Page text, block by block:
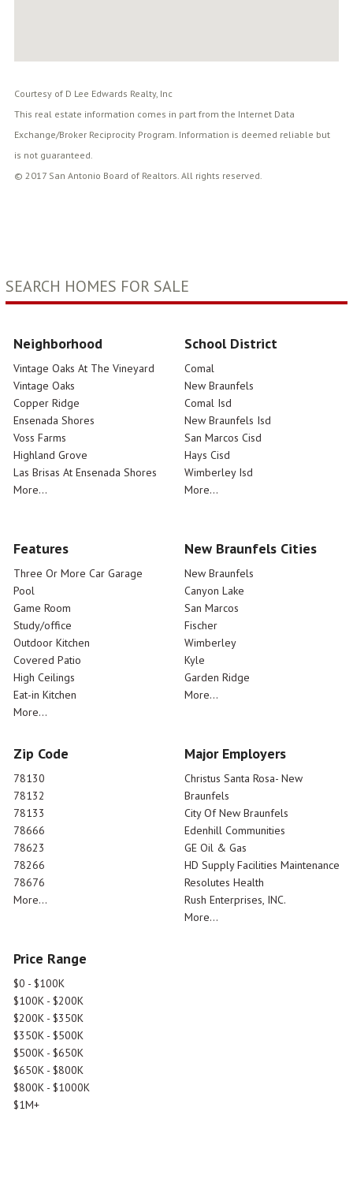
Courtesy of D Lee Edwards Realty, Inc
This real estate information comes in part from the Internet Data
Exchange/Broker Reciprocity Program. Information is deemed reliable but
is not guaranteed.
© 2017 San Antonio Board of Realtors. All rights reserved.
SEARCH HOMES FOR SALE
Neighborhood
Vintage Oaks At The Vineyard
Vintage Oaks
Copper Ridge
Ensenada Shores
Voss Farms
Highland Grove
Las Brisas At Ensenada Shores
More...
School District
Comal
New Braunfels
Comal Isd
New Braunfels Isd
San Marcos Cisd
Hays Cisd
Wimberley Isd
More...
Features
Three Or More Car Garage
Pool
Game Room
Study/office
Outdoor Kitchen
Covered Patio
High Ceilings
Eat-in Kitchen
More...
New Braunfels Cities
New Braunfels
Canyon Lake
San Marcos
Fischer
Wimberley
Kyle
Garden Ridge
More...
Zip Code
78130
78132
78133
78666
78623
78266
78676
More...
Major Employers
Christus Santa Rosa- New
Braunfels
City Of New Braunfels
Edenhill Communities
GE Oil & Gas
HD Supply Facilities Maintenance
Resolutes Health
Rush Enterprises, INC.
More...
Price Range
$0 - $100K
$100K - $200K
$200K - $350K
$350K - $500K
$500K - $650K
$650K - $800K
$800K - $1000K
$1M+